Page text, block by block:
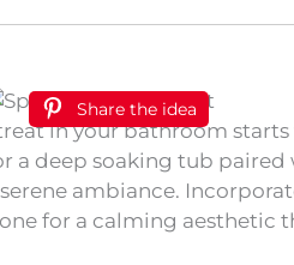
Share the idea
in your bathroom
a deep soaking tub paired
ambiance.
for a calming aesthetic